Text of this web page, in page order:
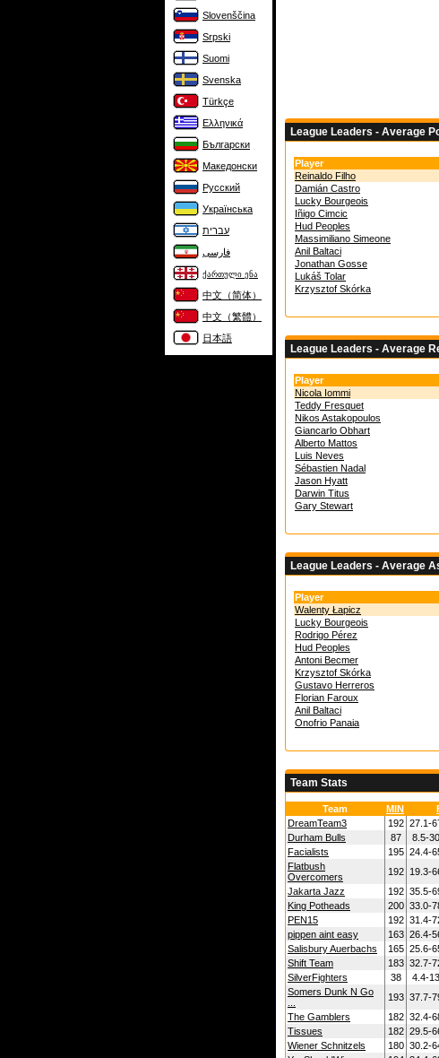
Slovenščina
Srpski
Suomi
Svenska
Türkçe
Ελληνικά
Български
Македонски
Русский
Українська
עברית
فارسی
ქართული ენა
中文（简体）
中文（繁體）
日本語
League Leaders - Average
Player
Reinaldo Filho
Damián Castro
Lucky Bourgeois
Iñigo Cimcic
Hud Peoples
Massimiliano Simeone
Anil Baltaci
Jonathan Gosse
Lukáš Tolar
Krzysztof Skórka
League Leaders - Average
Player
Nicola Iommi
Teddy Fresquet
Nikos Astakopoulos
Giancarlo Obhart
Alberto Mattos
Luis Neves
Sébastien Nadal
Jason Hyatt
Darwin Titus
Gary Stewart
League Leaders - Average
Player
Walenty Łapicz
Lucky Bourgeois
Rodrigo Pérez
Hud Peoples
Antoni Becmer
Krzysztof Skórka
Gustavo Herreros
Florian Faroux
Anil Baltaci
Onofrio Panaia
Team Stats
Team MIN
DreamTeam3
192 27.1-
Durham Bulls
87 8.5-
Facialists
195 24.4-
Flatbush
Overcomers
192 19.3-
Jakarta Jazz
192 35.5-
King Potheads
200 33.0-
PEN15
192 31.4-
pippen aint easy
163 26.4-
Salisbury Auerbachs
165 25.6-
Shift Team
183 32.7-
SilverFighters
38 4.4-
Somers Dunk N Go
193 37.7-
The Gamblers
182 32.4-
Tissues
182 29.5-
Wiener Schnitzels
180 30.2-